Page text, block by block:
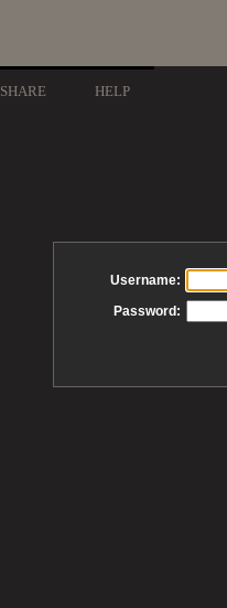
SHARE HELP
Username:
Password: